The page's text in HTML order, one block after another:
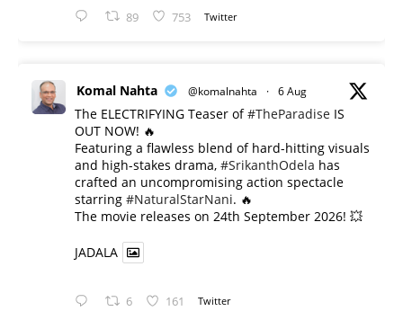
89 753 Twitter
Komal Nahta @komalnahta · 6 Aug
The ELECTRIFYING Teaser of#TheParadise IS
OUT NOW! 🔥
​Featuring a flawless blend of hard-hitting visuals
and high-stakes drama, #SrikanthOdela has
crafted an uncompromising action spectacle
starring #NaturalStarNani. 🔥
​The movie releases on 24th September 2026! 💥
JADALA
6 161 Twitter